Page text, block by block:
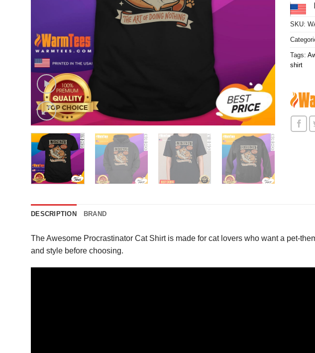
SKU:
Tags:
shirt
DESCRIPTION BRAND
The Awesome Procrastinator Cat Shirt is made for cat lovers who want a pet-
and style before choosing.